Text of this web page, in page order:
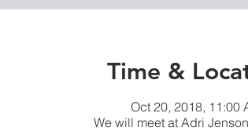
Time &
Oct 20, 2018, 11:00
We will meet at Adri